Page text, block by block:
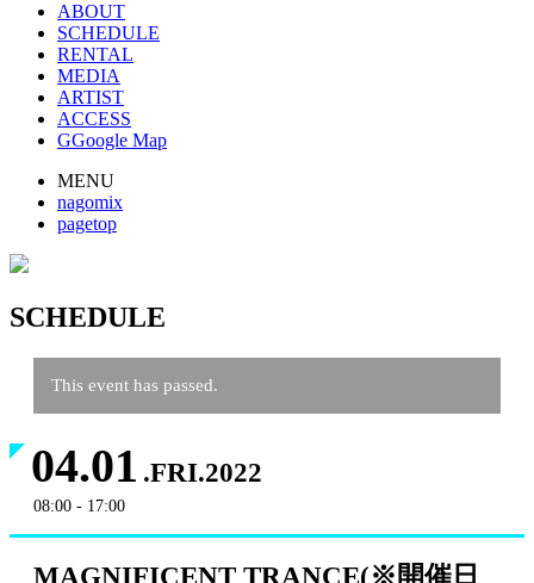
ABOUT
SCHEDULE
RENTAL
MEDIA
ARTIST
ACCESS
GGoogle Map
MENU
nagomix
pagetop
SCHEDULE
This event has passed.
04.01 .FRI.2022
08:00 - 17:00
MAGNIFICENT TRANCE(※開催日